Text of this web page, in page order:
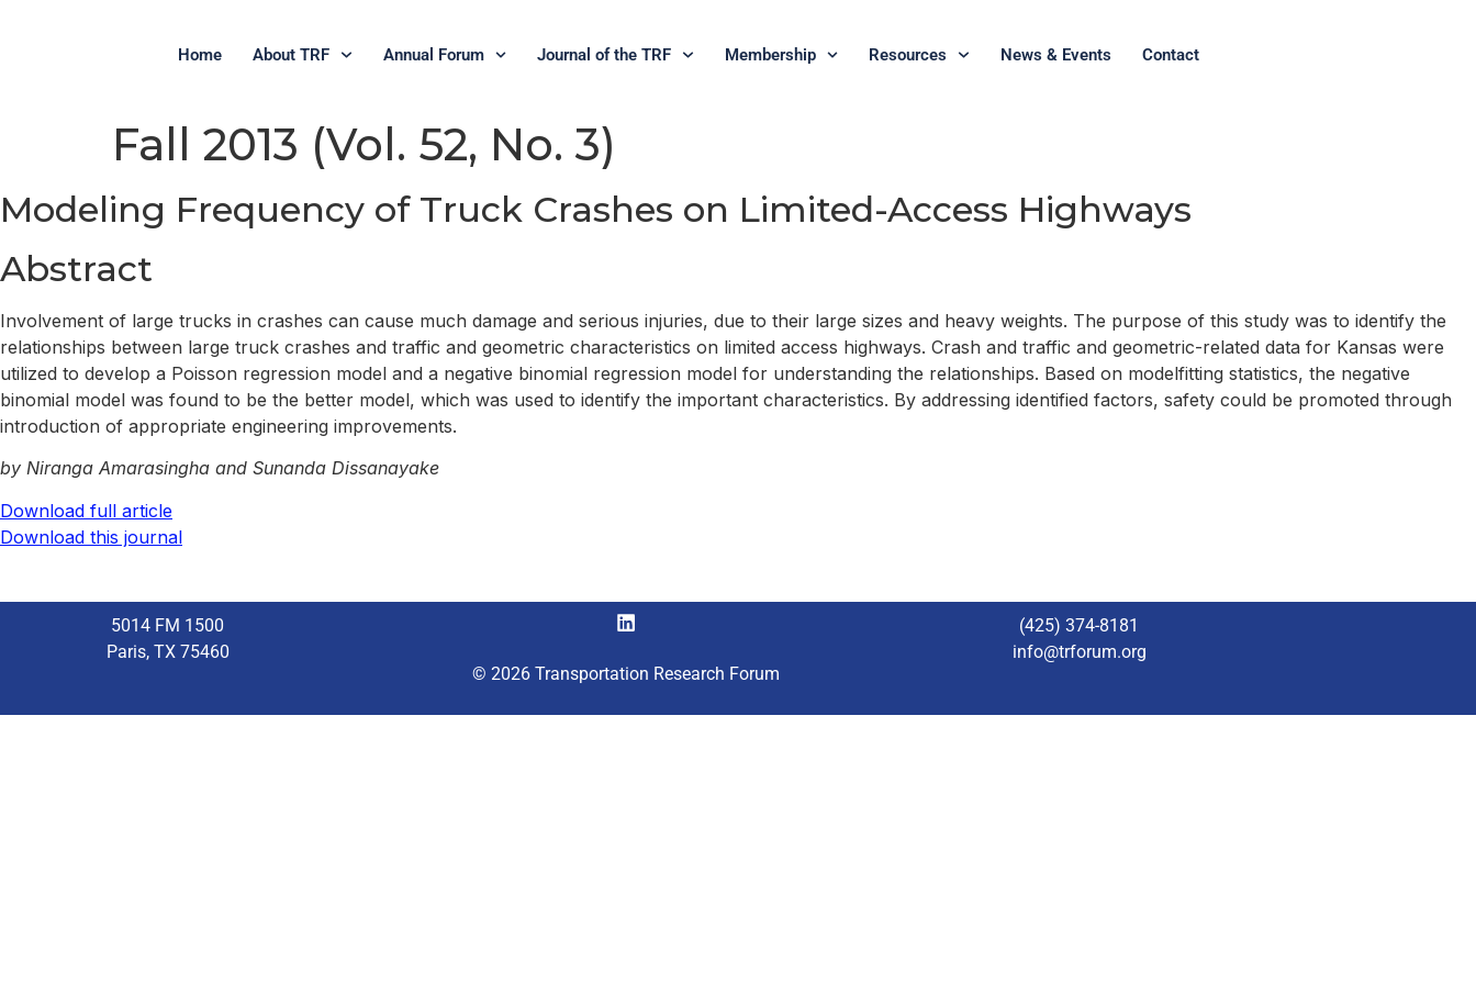
Home About TRF Annual Forum Journal of the TRF Membership Resources News & Events Contact
Fall 2013 (Vol. 52, No. 3)
Modeling Frequency of Truck Crashes on Limited-Access Highways
Abstract
Involvement of large trucks in crashes can cause much damage and serious injuries, due to their large sizes and heavy weights. The purpose of this study was to identify the
relationships between large truck crashes and traffic and geometric characteristics on limited access highways. Crash and traffic and geometric-related data for Kansas were
utilized to develop a Poisson regression model and a negative binomial regression model for understanding the relationships. Based on modelfitting statistics, the negative
binomial model was found to be the better model, which was used to identify the important characteristics. By addressing identified factors, safety could be promoted through
introduction of appropriate engineering improvements.
by Niranga Amarasingha and Sunanda Dissanayake
Download full article
Download this journal
5014 FM 1500
Paris, TX 75460
© 2026 Transportation Research Forum
(425) 374-8181
info@trforum.org